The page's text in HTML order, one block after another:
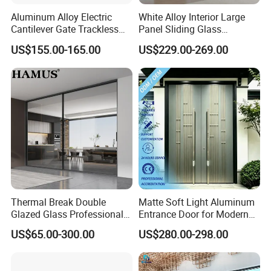
meters.
3. Q: What's your MOQ?
A: Our MOQ is 10 square meters in total,
sample order is welcomed.
4. Q: What is your terms of payment?
A: T/T 30% as deposit, and 70% before delivery.
We'll show you the photos of the products and
packages before you pay the balance.
5. Q: Do you test all your goods before
A: Yes, we have 100% test before delivery.
Aluminum Alloy Electric
Cantilever Gate Trackless
Cantilever Sliding Gate for
Park
US$155.00-165.00
White Alloy Interior Large
Panel Sliding Glass
Aluminum Door
US$229.00-269.00
Thermal Break Double
Glazed Glass Professional
Project Support Aluminium
Sliding Door
US$65.00-300.00
Matte Soft Light Aluminum
Entrance Door for Modern
Home Security with Full
Surround Soundproof
Cotton Fill
US$280.00-298.00